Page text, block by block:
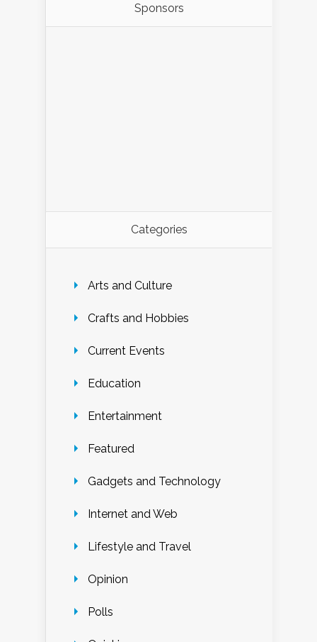
Sponsors
Categories
Arts and Culture
Crafts and Hobbies
Current Events
Education
Entertainment
Featured
Gadgets and Technology
Internet and Web
Lifestyle and Travel
Opinion
Polls